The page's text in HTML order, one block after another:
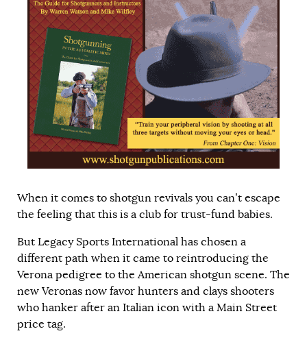
When it comes to shotgun revivals you can’t escape
the feeling that this is a club for trust-fund babies.
But Legacy Sports International has chosen a
different path when it came to reintroducing the
Verona pedigree to the American shotgun scene. The
new Veronas now favor hunters and clays shooters
who hanker after an Italian icon with a Main Street
price tag.